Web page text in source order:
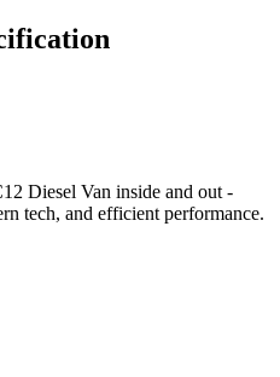
Diesel Van inside and out -
tech, and efficient performance.